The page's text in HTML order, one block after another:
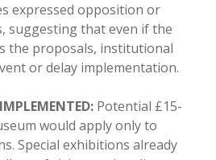
expressed opposition or
suggesting that even if the
the proposals, institutional
or delay implementation.
Potential £15-
would apply only to
Special exhibitions already